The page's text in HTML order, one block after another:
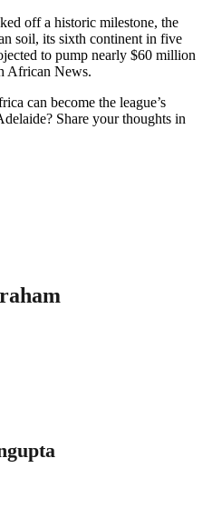
off a historic milestone, the
soil, its sixth continent in five
to pump nearly $60 million
African News.
can become the league’s
Share your thoughts in